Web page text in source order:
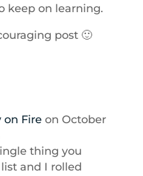
keep on learning.
post 🙂
Fire on October
thing you
and I rolled